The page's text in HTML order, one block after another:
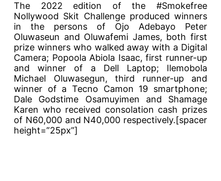
The 2022 edition of the #Smokefree
Nollywood Skit Challenge produced winners
in the persons of Ojo Adebayo Peter
Oluwaseun and Oluwafemi James, both first
prize winners who walked away with a Digital
Camera; Popoola Abiola Isaac, first runner-up
and winner of a Dell Laptop; Ilemobola
Michael Oluwasegun, third runner-up and
winner of a Tecno Camon 19 smartphone;
Dale Godstime Osamuyimen and Shamage
Karen who received consolation cash prizes
of N60,000 and N40,000 respectively.[spacer
height=”25px”]